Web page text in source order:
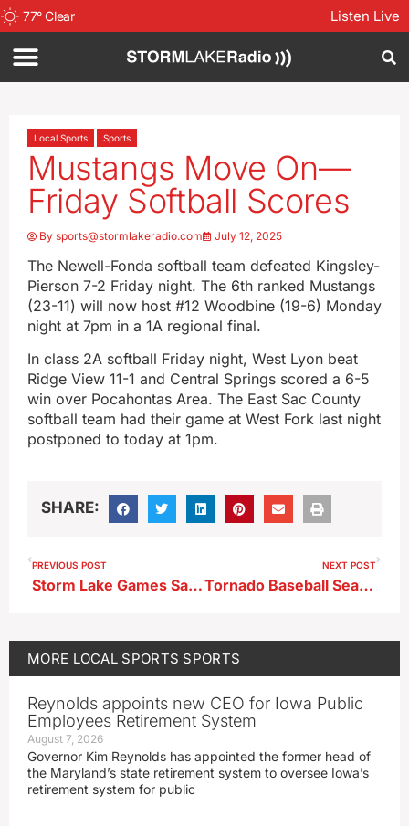
77°Clear Listen Live
Local Sports Sports
Mustangs Move On—
Friday Softball Scores
By sports@stormlakeradio.com July 12, 2025
The Newell-Fonda softball team defeated Kingsley-
Pierson 7-2 Friday night. The 6th ranked Mustangs
(23-11) will now host #12 Woodbine (19-6) Monday
night at 7pm in a 1A regional final.
In class 2A softball Friday night, West Lyon beat
Ridge View 11-1 and Central Springs scored a 6-5
win over Pocahontas Area. The East Sac County
softball team had their game at West Fork last night
postponed to today at 1pm.
SHARE:
PREVIOUS POST
Storm Lake Games Saturday
NEXT POST
Tornado Baseball Season Ends In Spencer
MORE LOCAL SPORTS SPORTS
Reynolds appoints new CEO for Iowa Public
Employees Retirement System
August 7, 2026
Governor Kim Reynolds has appointed the former head of
the Maryland’s state retirement system to oversee Iowa’s
retirement system for public